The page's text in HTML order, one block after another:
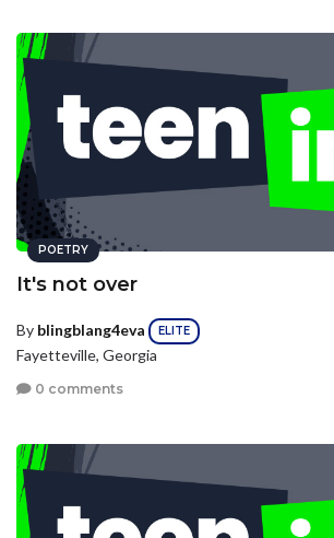
POETRY
It's not over
By blingblang4eva ELITE
Fayetteville, Georgia
0 comments